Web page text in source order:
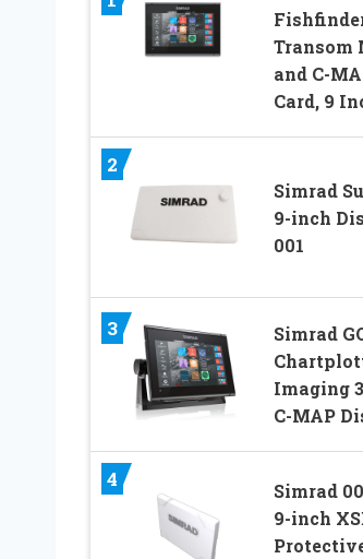
Transom
and C-
Card, 9
2
Simrad
9-inch
001
3
Simrad
Imaging
C-MAP
4
Simrad
9-inch